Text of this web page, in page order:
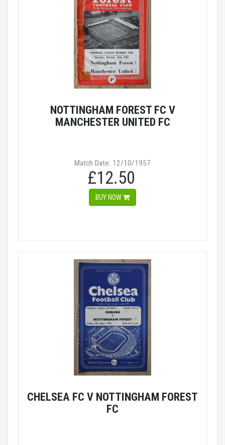
NOTTINGHAM FOREST FC V
MANCHESTER UNITED FC
Match Date: 12/10/1957
£12.50
BUY NOW
CHELSEA FC V NOTTINGHAM FOREST
FC